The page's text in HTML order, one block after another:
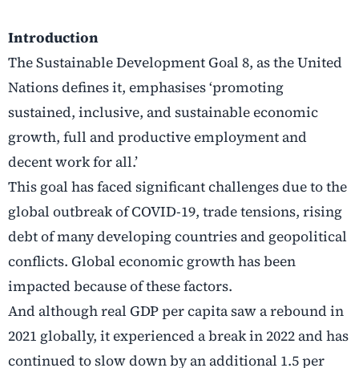
Introduction
The Sustainable Development Goal 8, as the United
Nations defines it, emphasises ‘promoting
sustained, inclusive, and sustainable economic
growth, full and productive employment and
decent work for all.’
This goal has faced significant challenges due to the
global outbreak of COVID-19, trade tensions, rising
debt of many developing countries and geopolitical
conflicts. Global economic growth has been
impacted because of these factors.
And although real GDP per capita saw a rebound in
2021 globally, it experienced a break in 2022 and has
continued to slow down by an additional 1.5 per